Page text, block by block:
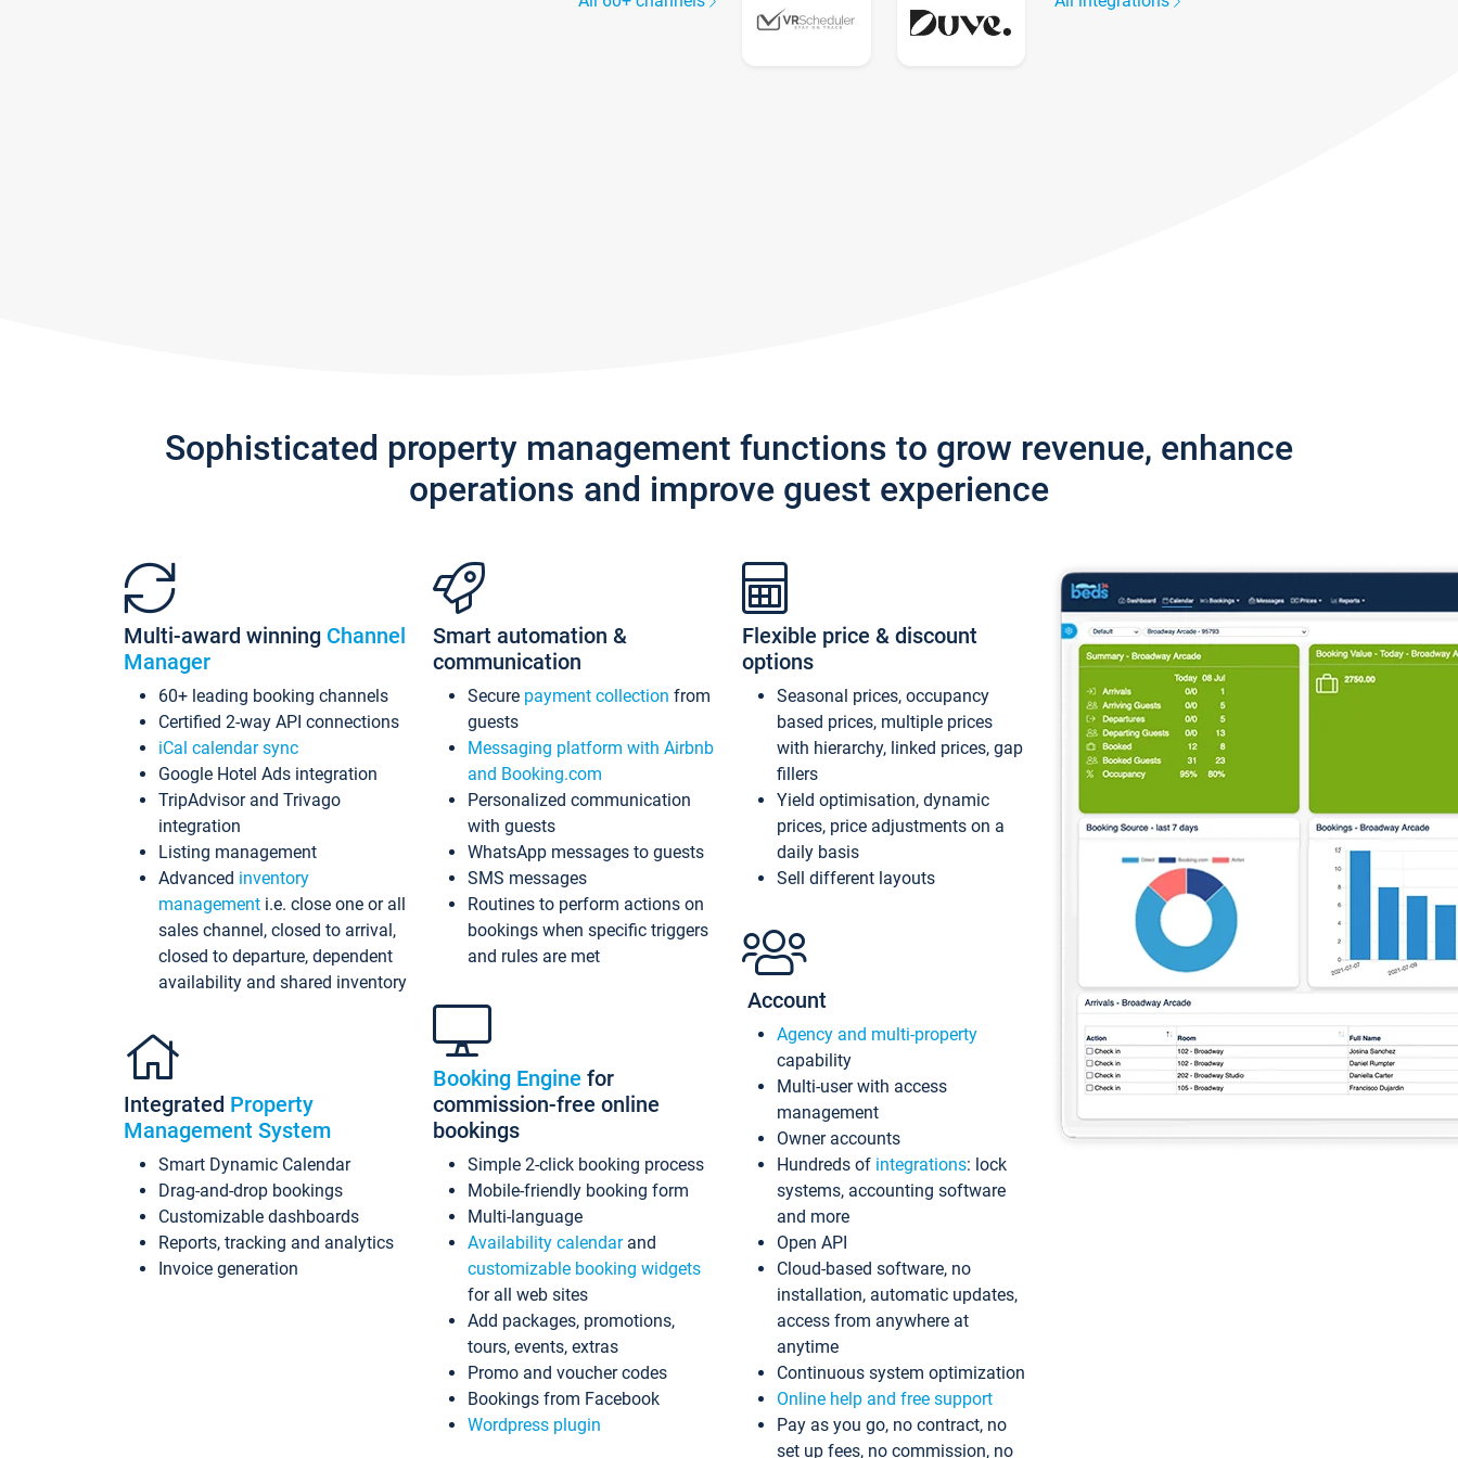
Sophisticated property management functions to grow revenue, enhance
operations and improve guest experience
Multi-award winning Channel
Manager
60+ leading booking channels
Certified 2-way API connections
iCal calendar sync
Google Hotel Ads integration
TripAdvisor and Trivago
integration
Listing management
Advanced inventory
management i.e. close one or all
sales channel, closed to arrival,
closed to departure, dependent
availability and shared inventory
Integrated Property
Management System
Smart Dynamic Calendar
Drag-and-drop bookings
Customizable dashboards
Reports, tracking and analytics
Invoice generation
Smart automation &
communication
Secure payment collection from
guests
Messaging platform with Airbnb
and Booking.com
Personalized communication
with guests
WhatsApp messages to guests
SMS messages
Routines to perform actions on
bookings when specific triggers
and rules are met
Booking Engine for
commission-free online
bookings
Simple 2-click booking process
Mobile-friendly booking form
Multi-language
Availability calendarand
customizable booking widgets
for all web sites
Add packages, promotions,
tours, events, extras
Promo and voucher codes
Bookings from Facebook
Wordpress plugin
Flexible price & discount
options
Seasonal prices, occupancy
based prices, multiple prices
with hierarchy, linked prices, gap
fillers
Yield optimisation, dynamic
prices, price adjustments on a
daily basis
Sell different layouts
Account
Agency and multi-property
capability
Multi-user with access
management
Owner accounts
Hundreds of integrations: lock
systems, accounting software
and more
Open API
Cloud-based software, no
installation, automatic updates,
access from anywhere at
anytime
Continuous system optimization
Online help and free support
Pay as you go, no contract, no
set up fees, no commission, no